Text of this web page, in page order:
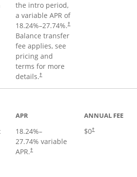
the intro period,
a variable APR of
18.24%–27.74%.†
Balance transfer
fee applies, see
pricing and
terms for more
details.†
APR
18.24%–
27.74% variable
APR.†
ANNUAL FEE
$0†